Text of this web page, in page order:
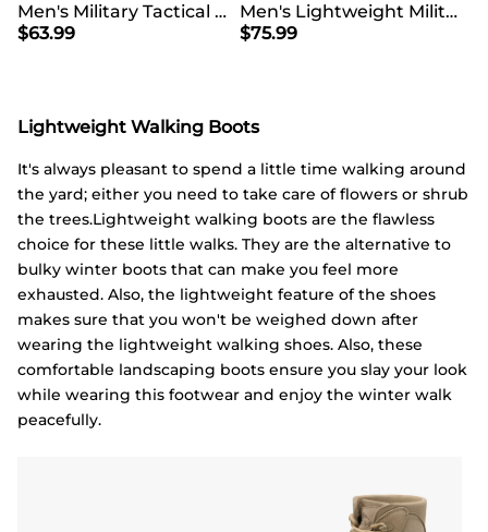
Men's Military Tactical Desert Boots
$63.99
Men's Lightweight Military Tactical Boots
$75.99
Lightweight Walking Boots
It's always pleasant to spend a little time walking around
the yard; either you need to take care of flowers or shrub
the trees.Lightweight walking boots are the flawless
choice for these little walks. They are the alternative to
bulky winter boots that can make you feel more
exhausted. Also, the lightweight feature of the shoes
makes sure that you won't be weighed down after
wearing the lightweight walking shoes. Also, these
comfortable landscaping boots ensure you slay your look
while wearing this footwear and enjoy the winter walk
peacefully.